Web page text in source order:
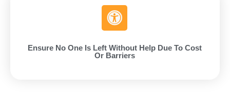
Ensure No One Is Left Without Help Due To Cost
Or Barriers